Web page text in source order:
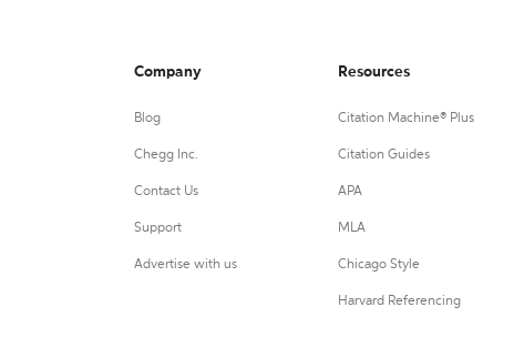
Company
Blog
Chegg Inc.
Contact Us
Support
Advertise with us
Resources
Citation Machine® Plus
Citation Guides
APA
MLA
Chicago Style
Harvard Referencing